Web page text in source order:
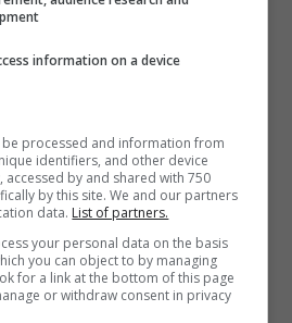
information on a device
processed and information from
identifiers, and other device
by and shared with 750
by this site. We and our partners
data. List of partners.
your personal data on the basis
you can object to by managing
for a link at the bottom of this page
or withdraw consent in privacy